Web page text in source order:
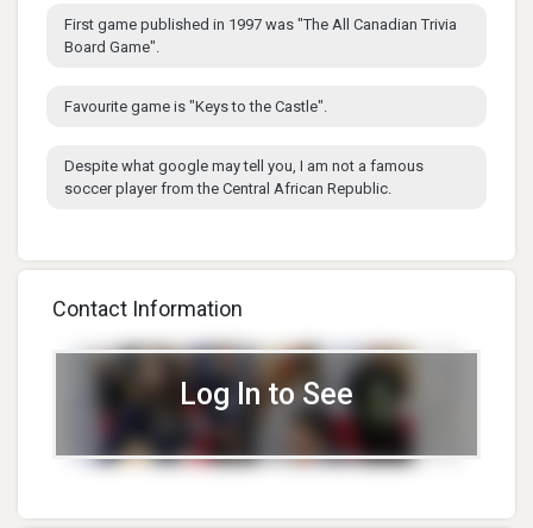
First game published in 1997 was "The All Canadian Trivia
Board Game".
Favourite game is "Keys to the Castle".
Despite what google may tell you, I am not a famous
soccer player from the Central African Republic.
Contact Information
Log In to See